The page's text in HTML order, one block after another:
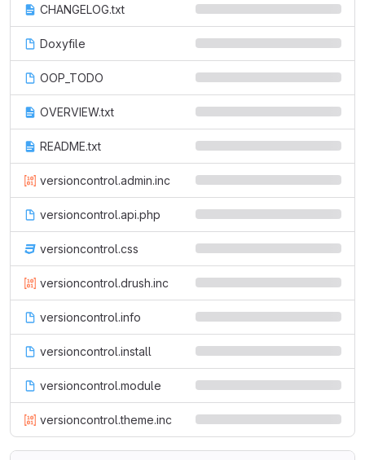
CHANGELOG.txt
Doxyfile
OOP_TODO
OVERVIEW.txt
README.txt
versioncontrol.admin.inc
versioncontrol.api.php
versioncontrol.css
versioncontrol.drush.inc
versioncontrol.info
versioncontrol.install
versioncontrol.module
versioncontrol.theme.inc